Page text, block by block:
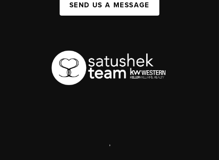
SEND US A MESSAGE
,